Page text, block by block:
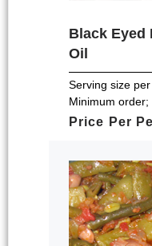
Black Eyed
Oil
Serving size
Minimum order;
Price Per